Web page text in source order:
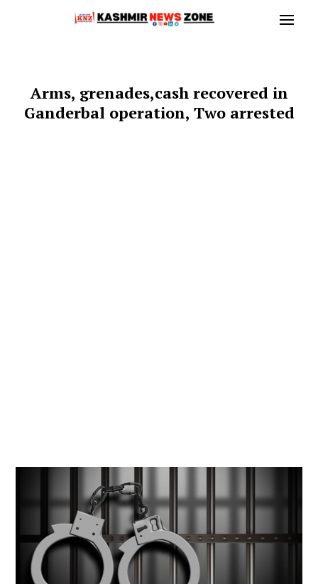
Arms, grenades,cash recovered in
Ganderbal operation, Two arrested